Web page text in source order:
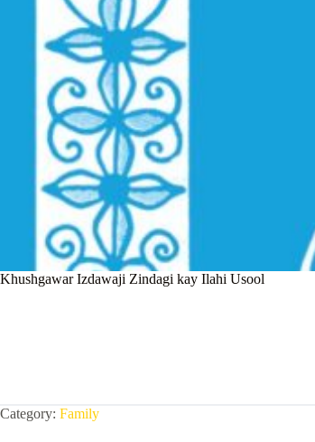
Khushgawar Izdawaji Zindagi kay Ilahi Usool
Category: Family